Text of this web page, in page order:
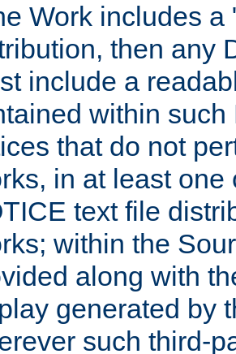
Work includes
then any
include a
within
that do not
in at least
text file
within the
along with
generated by
such third-